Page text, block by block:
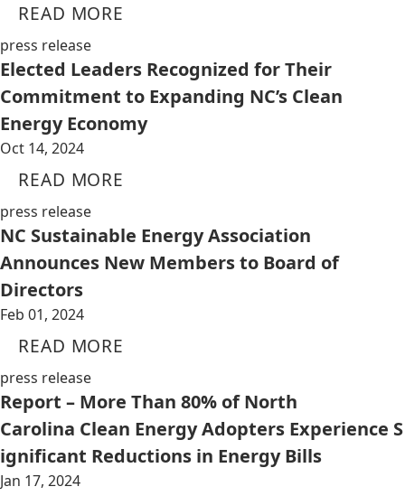
READ MORE
press release
Elected Leaders Recognized for Their
Commitment to Expanding NC’s Clean
Energy Economy
Oct 14, 2024
READ MORE
press release
NC Sustainable Energy Association
Announces New Members to Board of
Directors
Feb 01, 2024
READ MORE
press release
Report – More Than 80% of North
Carolina Clean Energy Adopters Experience S
ignificant Reductions in Energy Bills
Jan 17, 2024